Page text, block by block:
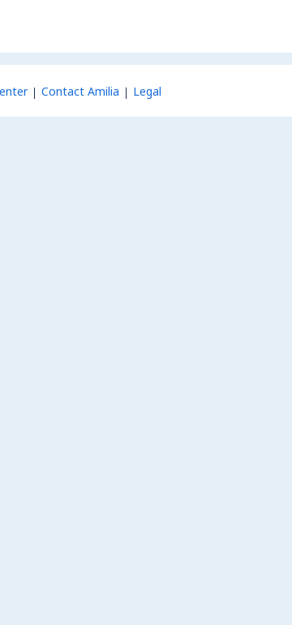
Contact Amilia Legal